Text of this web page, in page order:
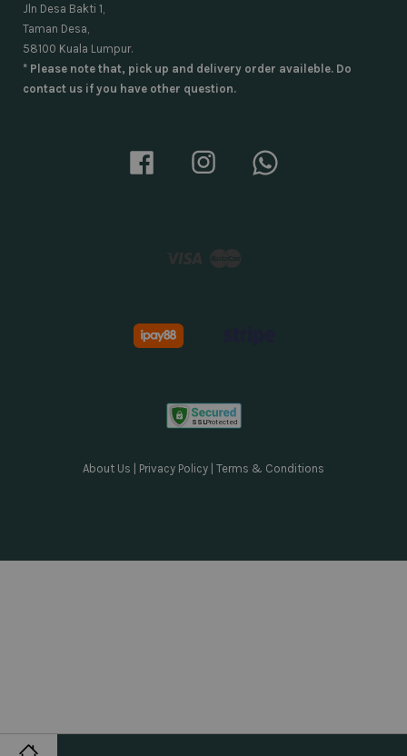
Jln Desa Bakti 1,
Taman Desa,
58100 Kuala Lumpur.
* Please note that, pick up and delivery order availeble. Do
contact us if you have other question.
Facebook Instagram
Visa
About Us Privacy Policy Terms & Conditions